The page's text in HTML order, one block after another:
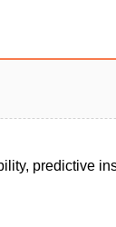
predictive